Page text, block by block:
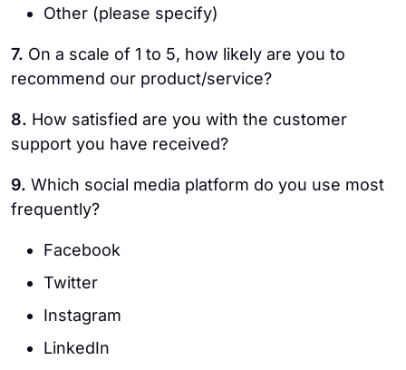
Other (please specify)
7. On a scale of 1 to 5, how likely are you to
recommend our product/service?
8. How satisfied are you with the customer
support you have received?
9. Which social media platform do you use most
frequently?
Facebook
Twitter
Instagram
LinkedIn